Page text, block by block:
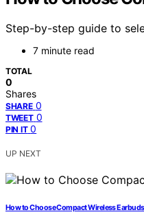
Step-by-step guide to
7 minute read
TOTAL
0
Shares
SHARE 0
TWEET 0
PIN IT 0
UP NEXT
How to Choose Compact Wireless Earbuds